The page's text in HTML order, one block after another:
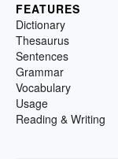
FEATURES
Dictionary
Thesaurus
Sentences
Grammar
Vocabulary
Usage
Reading & Writing